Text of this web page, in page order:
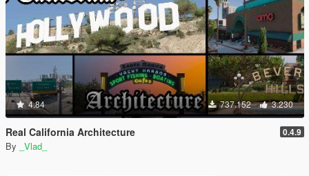
4.84 737.152 3.230
Real California Architecture 0.4.9
By _Vlad_